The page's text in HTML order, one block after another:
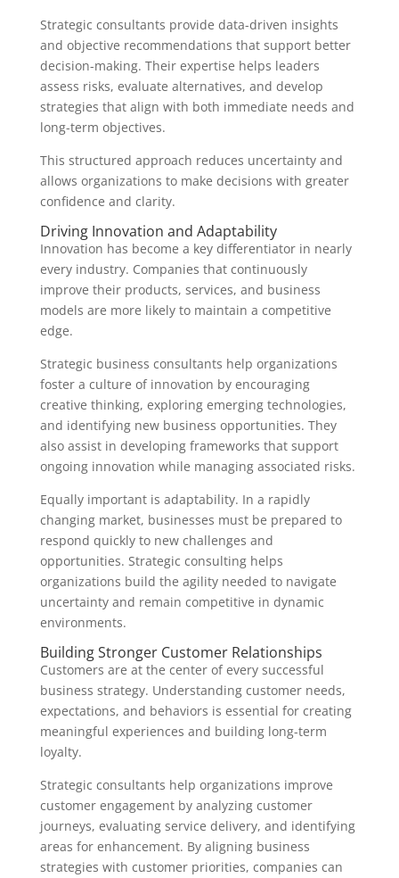
Strategic consultants provide data-driven insights
and objective recommendations that support better
decision-making. Their expertise helps leaders
assess risks, evaluate alternatives, and develop
strategies that align with both immediate needs and
long-term objectives.
This structured approach reduces uncertainty and
allows organizations to make decisions with greater
confidence and clarity.
Driving Innovation and Adaptability
Innovation has become a key differentiator in nearly
every industry. Companies that continuously
improve their products, services, and business
models are more likely to maintain a competitive
edge.
Strategic business consultants help organizations
foster a culture of innovation by encouraging
creative thinking, exploring emerging technologies,
and identifying new business opportunities. They
also assist in developing frameworks that support
ongoing innovation while managing associated risks.
Equally important is adaptability. In a rapidly
changing market, businesses must be prepared to
respond quickly to new challenges and
opportunities. Strategic consulting helps
organizations build the agility needed to navigate
uncertainty and remain competitive in dynamic
environments.
Building Stronger Customer Relationships
Customers are at the center of every successful
business strategy. Understanding customer needs,
expectations, and behaviors is essential for creating
meaningful experiences and building long-term
loyalty.
Strategic consultants help organizations improve
customer engagement by analyzing customer
journeys, evaluating service delivery, and identifying
areas for enhancement. By aligning business
strategies with customer priorities, companies can